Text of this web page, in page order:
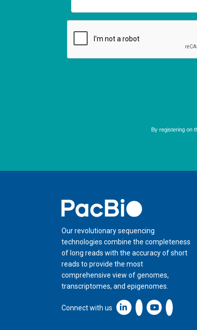
Home
Our revolutionary sequencing
technologies combine the completeness
of long reads with the accuracy of short
reads to provide the most
comprehensive view of genomes,
transcriptomes, and epigenomes.
Connect with us Linkedin icon New